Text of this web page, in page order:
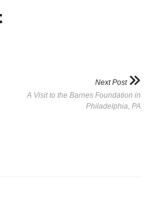
Next Post
A Visit to the Barnes Foundation in
Philadelphia, PA